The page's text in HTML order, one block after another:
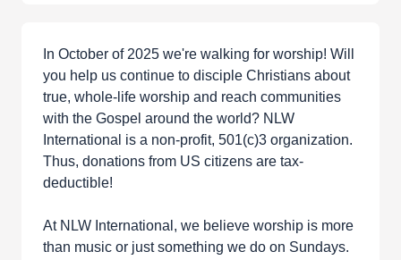
In October of 2025 we're walking for worship! Will
you help us continue to disciple Christians about
true, whole-life worship and reach communities
with the Gospel around the world? NLW
International is a non-profit, 501(c)3 organization.
Thus, donations from US citizens are tax-
deductible!
At NLW International, we believe worship is more
than music or just something we do on Sundays.